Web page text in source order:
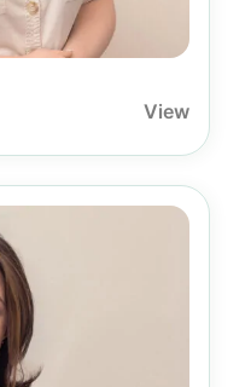
View